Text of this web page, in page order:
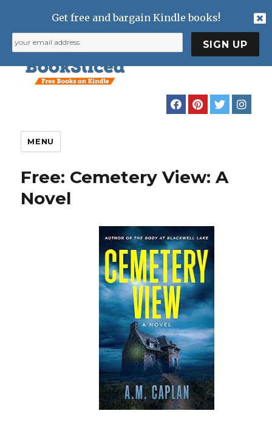
MENU
Free: Cemetery View: A
Novel
Get free and bargain Kindle books!